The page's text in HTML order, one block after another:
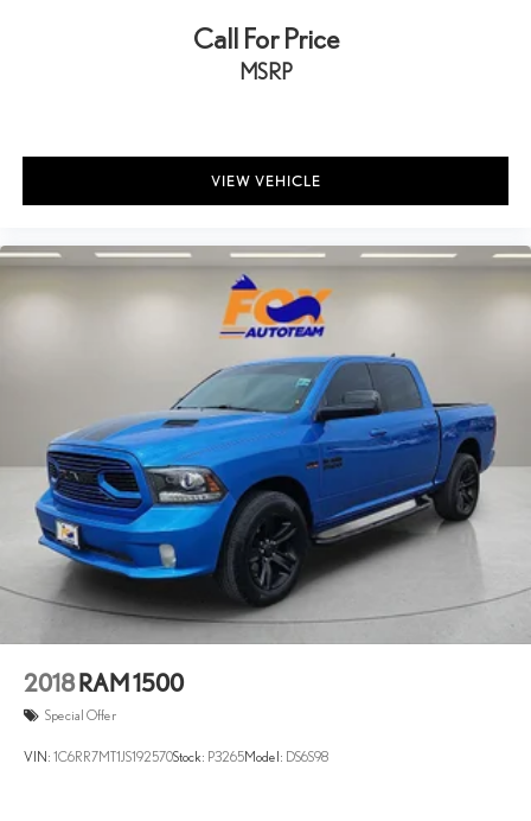
Call For Price
MSRP
VIEW VEHICLE
2018 RAM 1500
Special Offer
VIN: 1C6RR7MT1JS192570Stock: P3265Model: DS6S98